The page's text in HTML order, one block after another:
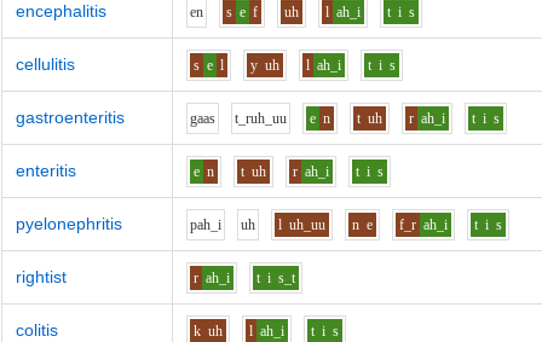
encephalitis en s e f uh l ah_i t i s
cellulitis s e l y uh l ah_i t i s
gastroenteritis gaas t_ruh_uu e n t uh r ah_i t i s
enteritis e n t uh r ah_i t i s
pyelonephritis pah_i uh l uh_uu n e f_r ah_i t i s
rightist r ah_i t i s_t
colitis k uh l ah_i t i s